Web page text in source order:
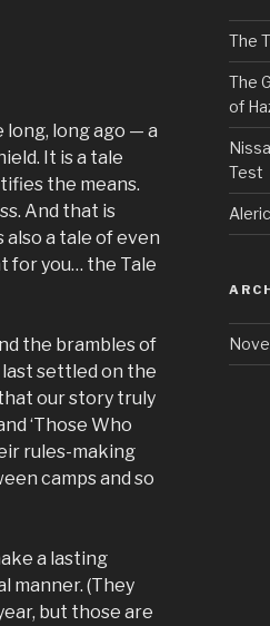
long, long ago — a
It is a tale
the means.
And that is
also a tale of even
for you… the Tale
the brambles of
last settled on the
our story truly
‘Those Who
rules-making
camps and so
a lasting
manner. (They
but those are
The
The
of
Test